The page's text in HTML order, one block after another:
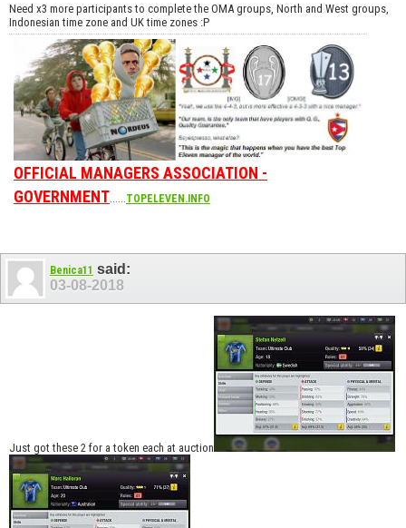
Need x3 more participants to complete the OMA groups, North and West groups,
Indonesian time zone and UK time zones :P
OFFICIAL MANAGERS ASSOCIATION -
GOVERNMENT......TOPELEVEN.INFO
Benica11 said:
03-08-2018
Just got these 2 for a token each at auction